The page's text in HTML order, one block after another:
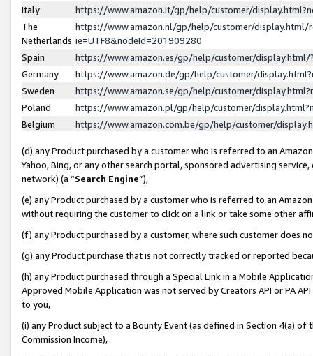
Italy
https://www.amazon.it/gp/help/customer/
The
Netherlands
https://www.amazon.nl/gp/help/customer/display.html/
ie=UTF8&nodeId=201909280
Spain
https://www.amazon.es/gp/help/customer/
Germany
https://www.amazon.de/gp/help/customer/
Sweden
https://www.amazon.se/gp/help/customer/
Poland
https://www.amazon.pl/gp/help/customer/
Belgium
https://www.amazon.com.be/gp/help/customer/
(d) any Product purchased by a customer who is referred to an
Yahoo, Bing, or any other search portal, sponsored advertising
network) (a “Search Engine”),
(e) any Product purchased by a customer who is referred to an
without requiring the customer to click on a link or take some other
(f) any Product purchased by a customer, where such customer does
(g) any Product purchase that is not correctly tracked or reported
(h) any Product purchased through a Special Link in a Mobile
Approved Mobile Application was not served by Creators API or PA
to you,
(i) any Product subject to a Bounty Event (as defined in Section 4(a)
Commission Income),